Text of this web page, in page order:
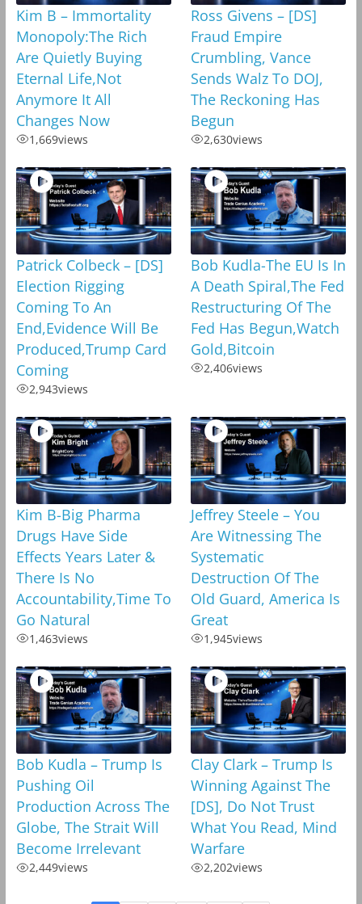
Kim B – Immortality
Monopoly:The Rich
Are Quietly Buying
Eternal Life,Not
Anymore It All
Changes Now
1,669views
Ross Givens – [DS]
Fraud Empire
Crumbling, Vance
Sends Walz To DOJ,
The Reckoning Has
Begun
2,630views
Patrick Colbeck – [DS]
Election Rigging
Coming To An
End,Evidence Will Be
Produced,Trump Card
Coming
2,943views
Bob Kudla-The EU Is In
A Death Spiral,The Fed
Restructuring Of The
Fed Has Begun,Watch
Gold,Bitcoin
2,406views
Kim B-Big Pharma
Drugs Have Side
Effects Years Later &
There Is No
Accountability,Time To
Go Natural
1,463views
Jeffrey Steele – You
Are Witnessing The
Systematic
Destruction Of The
Old Guard, America Is
Great
1,945views
Bob Kudla – Trump Is
Pushing Oil
Production Across The
Globe, The Strait Will
Become Irrelevant
2,449views
Clay Clark – Trump Is
Winning Against The
[DS], Do Not Trust
What You Read, Mind
Warfare
2,202views